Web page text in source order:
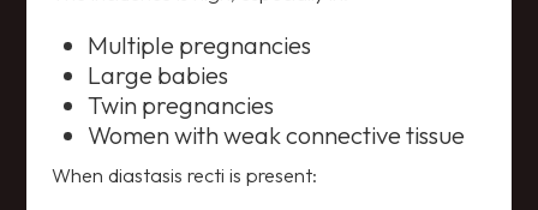
Multiple pregnancies
Large babies
Twin pregnancies
Women with weak connective tissue
When diastasis recti is present: